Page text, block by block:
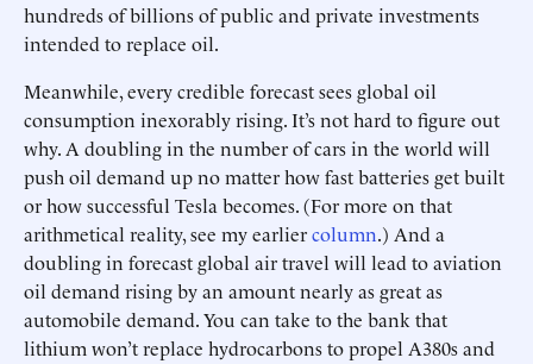
hundreds of billions of public and private investments
intended to replace oil.
Meanwhile, every credible forecast sees global oil
consumption inexorably rising. It’s not hard to figure out
why. A doubling in the number of cars in the world will
push oil demand up no matter how fast batteries get built
or how successful Tesla becomes. (For more on that
arithmetical reality, see my earliercolumn.) And a
doubling in forecast global air travel will lead to aviation
oil demand rising by an amount nearly as great as
automobile demand. You can take to the bank that
lithium won’t replace hydrocarbons to propel A380s and